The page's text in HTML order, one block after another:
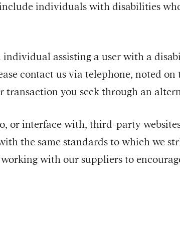
individuals with disabilities
assisting a user with a
contact us via telephone, noted on
you seek through an
or interface with, third-party
the same standards to which we
with our suppliers to